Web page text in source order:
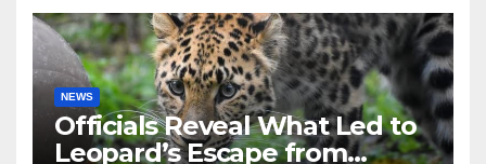
NEWS
Officials Reveal What Led to
Leopard’s Escape from